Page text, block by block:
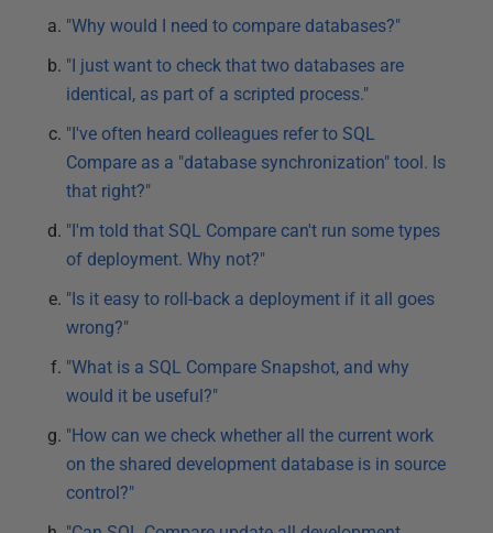
"Why would I need to compare databases?"
"I just want to check that two databases are
identical, as part of a scripted process."
"I've often heard colleagues refer to SQL
Compare as a "database synchronization" tool. Is
that right?"
"I'm told that SQL Compare can't run some types
of deployment. Why not?"
"Is it easy to roll-back a deployment if it all goes
wrong?"
"What is a SQL Compare Snapshot, and why
would it be useful?"
"How can we check whether all the current work
on the shared development database is in source
control?"